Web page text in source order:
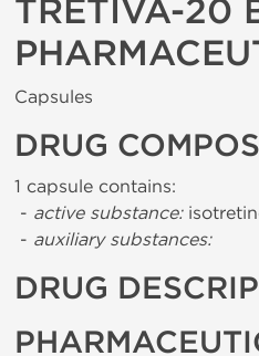
TRETIVA-20
Capsules
DRUG
1 capsule contains:
- active substance:
- auxiliary substances:
DRUG